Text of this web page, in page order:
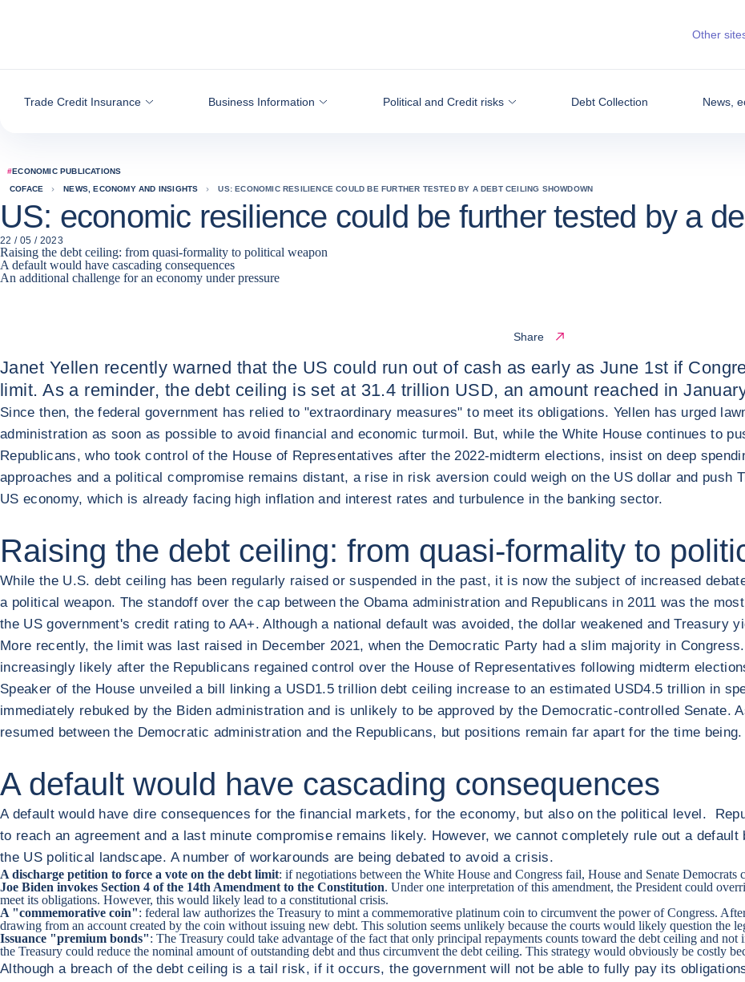
Trade Credit Insurance Business Information Political and Credit risks Debt Collection News,
Other
#ECONOMIC PUBLICATIONS
COFACE
NEWS, ECONOMY AND INSIGHTS US: ECONOMIC RESILIENCE COULD BE FURTHER TESTED BY A DEBT CEILING SHOWDOWN
US: economic resilience could be further tested by a
22 / 05 / 2023
Raising the debt ceiling: from quasi-formality to political weapon
A default would have cascading consequences
An additional challenge for an economy under pressure
Share
Janet Yellen recently warned that the US could run out of cash as early as June 1st if
limit. As a reminder, the debt ceiling is set at 31.4 trillion USD, an amount reached in
Since then, the federal government has relied to "extraordinary measures" to meet its obligations. Yellen has urged
administration as soon as possible to avoid financial and economic turmoil. But, while the White House continues to
Republicans, who took control of the House of Representatives after the 2022-midterm elections, insist on deep
approaches and a political compromise remains distant, a rise in risk aversion could weigh on the US dollar and push
US economy, which is already facing high inflation and interest rates and turbulence in the banking sector.
Raising the debt ceiling: from quasi-formality to
While the U.S. debt ceiling has been regularly raised or suspended in the past, it is now the subject of increased
a political weapon. The standoff over the cap between the Obama administration and Republicans in 2011 was the
the US government's credit rating to AA+. Although a national default was avoided, the dollar weakened and Treasury
More recently, the limit was last raised in December 2021, when the Democratic Party had a slim majority in
increasingly likely after the Republicans regained control over the House of Representatives following midterm
Speaker of the House unveiled a bill linking a USD1.5 trillion debt ceiling increase to an estimated USD4.5 trillion in
immediately rebuked by the Biden administration and is unlikely to be approved by the Democratic-controlled Senate.
resumed between the Democratic administration and the Republicans, but positions remain far apart for the time being.
A default would have cascading consequences
A default would have dire consequences for the financial markets, for the economy, but also on the political level.
to reach an agreement and a last minute compromise remains likely. However, we cannot completely rule out a
the US political landscape. A number of workarounds are being debated to avoid a crisis.
A discharge petition to force a vote on the debt limit: if negotiations between the White House and Congress fail, House and Senate Democrats
Joe Biden invokes Section 4 of the 14th Amendment to the Constitution. Under one interpretation of this amendment, the President could
meet its obligations. However, this would likely lead to a constitutional crisis.
A "commemorative coin": federal law authorizes the Treasury to mint a commemorative platinum coin to circumvent the power of Congress.
drawing from an account created by the coin without issuing new debt. This solution seems unlikely because the courts would likely question the
Issuance "premium bonds": The Treasury could take advantage of the fact that only principal repayments counts toward the debt ceiling and
the Treasury could reduce the nominal amount of outstanding debt and thus circumvent the debt ceiling. This strategy would obviously be costly
Although a breach of the debt ceiling is a tail risk, if it occurs, the government will not be able to fully pay its